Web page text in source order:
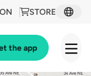
STORE
the app